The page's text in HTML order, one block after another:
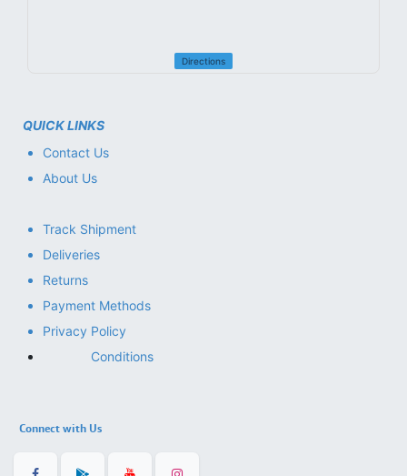
Directions
QUICK LINKS
Contact Us
About Us
Track Shipment
Deliveries
Returns
Payment Methods
Privacy Policy
Conditions
Connect with Us